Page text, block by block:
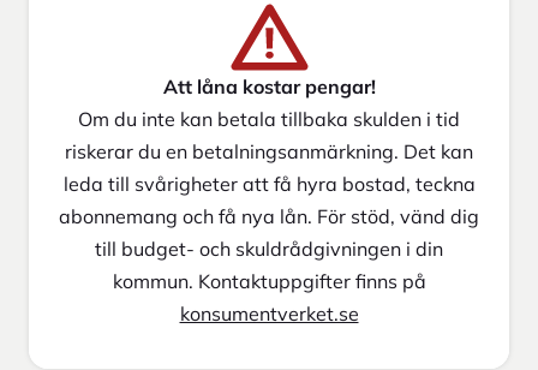
Att låna kostar pengar!
Om du inte kan betala tillbaka skulden i tid
riskerar du en betalningsanmärkning. Det kan
leda till svårigheter att få hyra bostad, teckna
abonnemang och få nya lån. För stöd, vänd dig
till budget- och skuldrådgivningen i din
kommun. Kontaktuppgifter finns på
konsumentverket.se